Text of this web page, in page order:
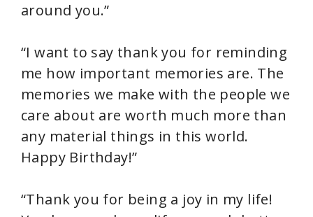
around you.”
“I want to say thank you for reminding
me how important memories are. The
memories we make with the people we
care about are worth much more than
any material things in this world.
Happy Birthday!”
“Thank you for being a joy in my life!